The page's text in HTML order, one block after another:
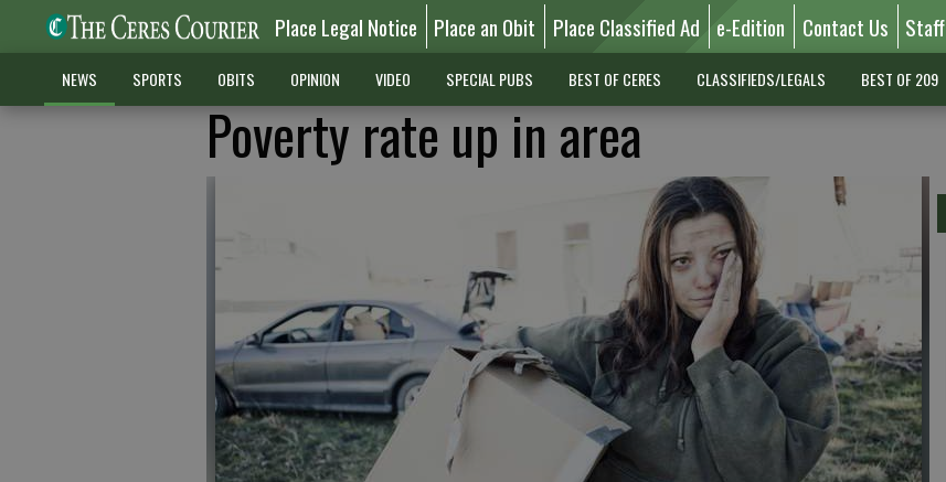
Place Legal Notice Place an Obit Place Classified Ad e-Edition Contact Us Staff
NEWS SPORTS OBITS OPINION VIDEO SPECIAL PUBS BEST OF CERES CLASSIFIEDS/LEGALS BEST OF 209
Poverty rate up in area